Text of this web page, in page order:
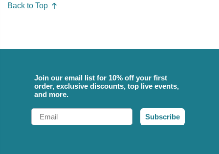
Back to Top
Join our email list for 10% off your first
order, exclusive discounts, top live events,
and more.
Email
Subscribe